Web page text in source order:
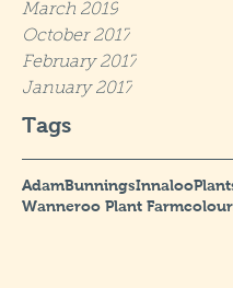
March 2019
October 2017
February 2017
January 2017
Tags
AdamBunningsInnaloo
Wanneroo Plant Farmcolour